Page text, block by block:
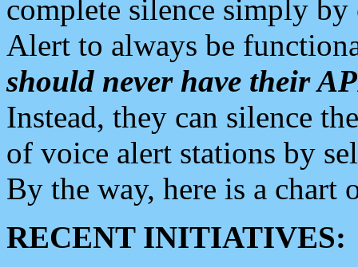
complete silence simply
Alert to always be
should never have their
Instead, they can silence
of voice alert stations by
By the way, here is a chart
RECENT INITIATIVES: